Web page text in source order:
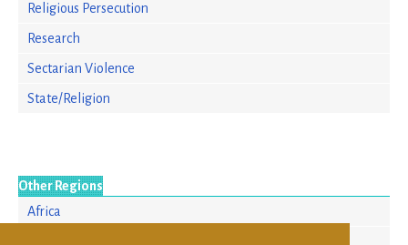
Religious Persecution
Research
Sectarian Violence
State/Religion
Other Regions
Africa